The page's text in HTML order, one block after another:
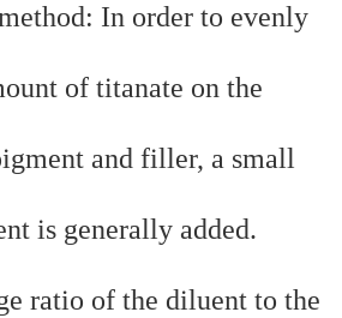
In order to evenly
of titanate on the
and filler, a small
is generally added.
ratio of the diluent to the